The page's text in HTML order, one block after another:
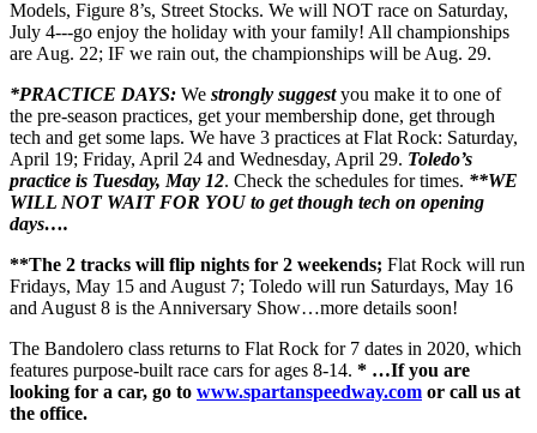
Models, Figure 8’s, Street Stocks. We will NOT race on Saturday,
July 4---go enjoy the holiday with your family! All championships
are Aug. 22; IF we rain out, the championships will be Aug. 29.
*PRACTICE DAYS: We strongly suggestyou make it to one of
the pre-season practices, get your membership done, get through
tech and get some laps. We have 3 practices at Flat Rock: Saturday,
April 19; Friday, April 24 and Wednesday, April 29. Toledo’s
practice is Tuesday, May 12. Check the schedules for times. **WE
WILL NOT WAIT FOR YOU to get though tech on opening
days….
**The 2 tracks will flip nights for 2 weekends; Flat Rock will run
Fridays, May 15 and August 7; Toledo will run Saturdays, May 16
and August 8 is the Anniversary Show…more details soon!
The Bandolero class returns to Flat Rock for 7 dates in 2020, which
features purpose-built race cars for ages 8-14. * …If you are
looking for a car, go to www.spartanspeedway.com or call us at
the office.